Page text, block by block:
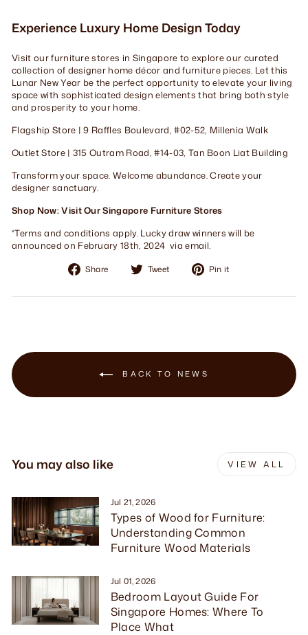
Experience Luxury Home Design Today
Visit our furniture stores in Singapore to explore our curated
collection of designer home décor and furniture pieces. Let this
Lunar New Year be the perfect opportunity to elevate your living
space with sophisticated design elements that bring both style
and prosperity to your home.
Flagship Store | 9 Raffles Boulevard, #02-52, Millenia Walk
Outlet Store | 315 Outram Road, #14-03, Tan Boon Liat Building
Transform your space. Welcome abundance. Create your
designer sanctuary.
Shop Now: Visit Our Singapore Furniture Stores
*Terms and conditions apply. Lucky draw winners will be
announced on February 18th, 2024 via email.
Share
Share Tweet
Tweet Pin it
BACK TO NEWS
You may also like VIEW ALL
Jul 21, 2026
Types of Wood for Furniture:
Understanding Common
Furniture Wood Materials
Jul 01, 2026
Bedroom Layout Guide For
Singapore Homes: Where To
Place What